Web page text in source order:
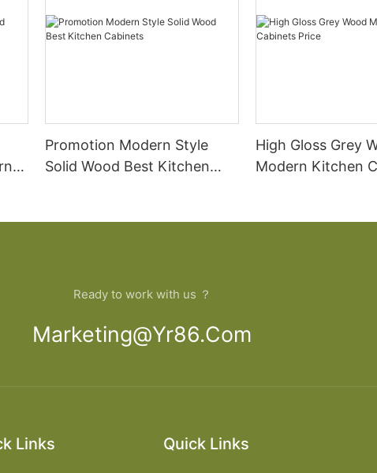
Promotion Modern Style
Solid Wood Best Kitchen
High Gloss Grey
Modern Kitchen
Ready to work with us ？
Marketing@yr86.com
Links Quick Links